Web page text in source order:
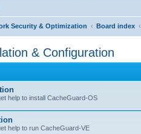
Security & Optimization Board index
& Configuration
help to install CacheGuard-OS
help to run CacheGuard-VE